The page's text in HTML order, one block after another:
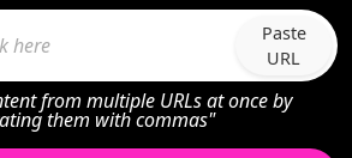
Paste
URL
from multiple URLs at once by
them with commas"